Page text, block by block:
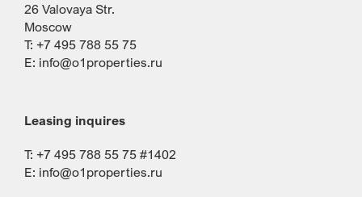
26 Valovaya Str.
Moscow
T: +7 495 788 55 75
E: info@o1properties.ru
Leasing inquires
T: +7 495 788 55 75 #1402
E: info@o1properties.ru